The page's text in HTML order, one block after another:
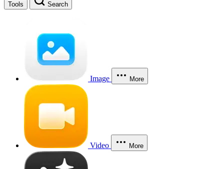
Tools Search
Image More
Video More